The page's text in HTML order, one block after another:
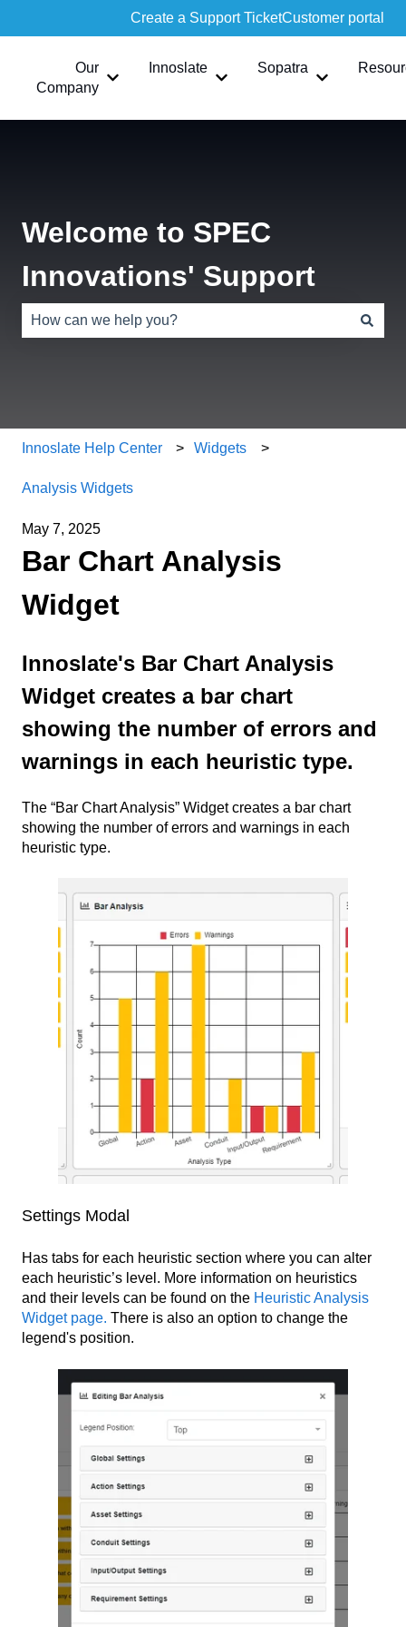
Create a Support TicketCustomer portal
Our
Company
Show submenu for Our Company
Innoslate
Show submenu for Innoslate
Sopatra
Show
Welcome to SPEC
Innovations' Support
Innoslate Help Center Widgets
Analysis Widgets
May 7, 2025
Bar Chart Analysis
Widget
Innoslate's Bar Chart Analysis
Widget creates a bar chart
showing the number of errors and
warnings in each heuristic type.
The “Bar Chart Analysis” Widget creates a bar chart
showing the number of errors and warnings in each
heuristic type.
Settings Modal
Has tabs for each heuristic section where you can alter
each heuristic’s level. More information on heuristics
and their levels can be found on the Heuristic Analysis
Widget page. There is also an option to change the
legend's position.